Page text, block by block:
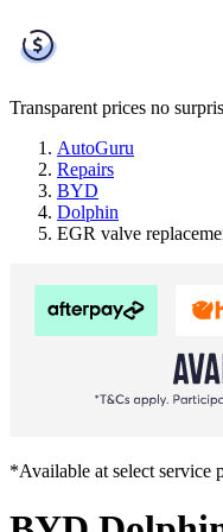
Transparent prices no
AutoGuru
Repairs
BYD
Dolphin
EGR valve
*Available at select service